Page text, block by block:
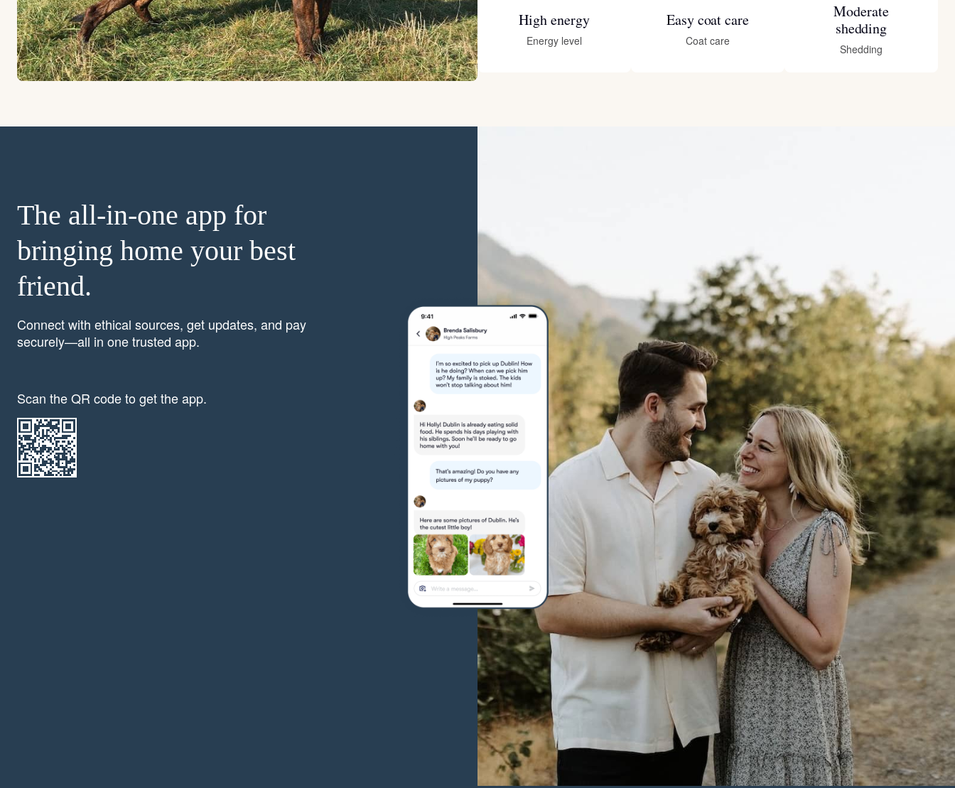
Finnish Spitz
German Longhaired Pointer
Hanoverian Scenthound
Heideterrier
Hokkaido
Hovawart
Jindo
Kai Ken
Karelian Bear Dog
High energy
Energy level
Easy coat care
Coat care
Moderate
shedding
Shedding
The all-in-one app for
bringing home your best
friend.
Connect with ethical sources, get updates, and pay
securely—all in one trusted app.
Scan the QR code to get the app.